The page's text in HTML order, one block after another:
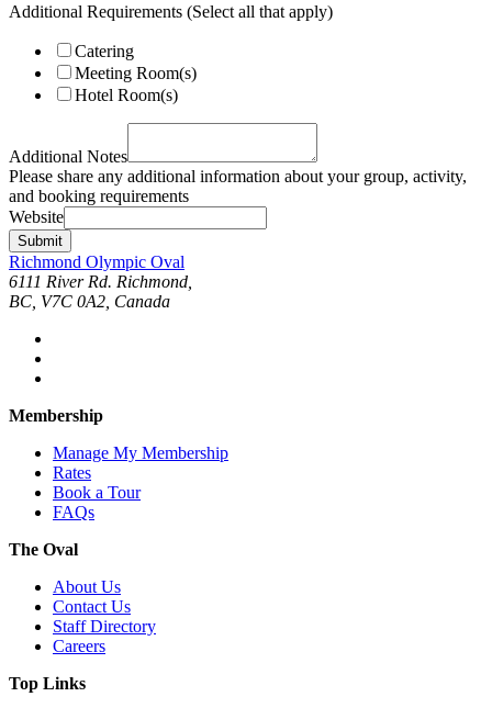
Additional Requirements (Select all that apply)
Catering
Meeting Room(s)
Hotel Room(s)
Additional Notes
Please share any additional information about your group, activity,
and booking requirements
Website
Submit
Richmond Olympic Oval
6111 River Rd. Richmond,
BC, V7C 0A2, Canada
Membership
Manage My Membership
Rates
Book a Tour
FAQs
The Oval
About Us
Contact Us
Staff Directory
Careers
Top Links